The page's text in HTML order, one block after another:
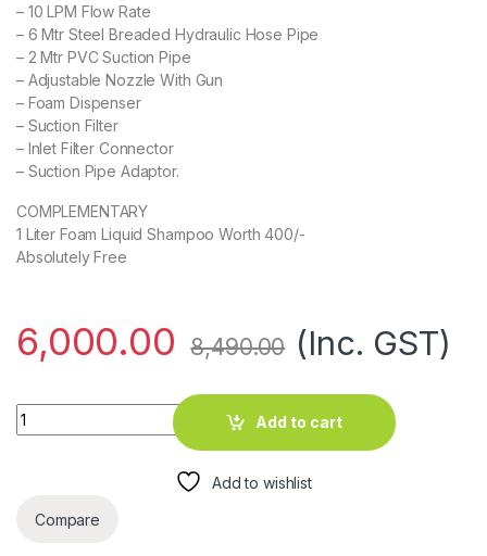
– 10 LPM Flow Rate
– 6 Mtr Steel Breaded Hydraulic Hose Pipe
– 2 Mtr PVC Suction Pipe
– Adjustable Nozzle With Gun
– Foam Dispenser
– Suction Filter
– Inlet Filter Connector
– Suction Pipe Adaptor.
COMPLEMENTARY
1 Liter Foam Liquid Shampoo Worth 400/-
Absolutely Free
6,000.00 8,490.00 (Inc. GST)
EG 1130 High Pressure Washer quantity
Add to cart
Add to wishlist
Compare